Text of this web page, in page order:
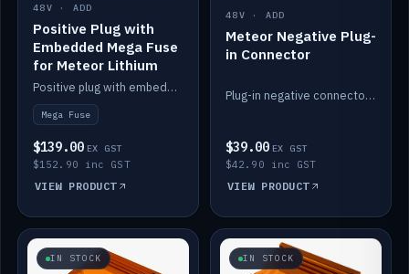
48V · ADD
Positive Plug with
Embedded Mega Fuse
for Meteor Lithium
Positive plug with embedded Mega Fuse for the Meteor lithium battery train.
Mega Fuse
$139.00 EX GST
$152.90 inc GST
VIEW PRODUCT
48V · ADD
Meteor Negative Plug-
in Connector
Plug-in negative connector for the Meteor lithium battery.
$39.00 EX GST
$42.90 inc GST
VIEW PRODUCT
IN STOCK IN STOCK